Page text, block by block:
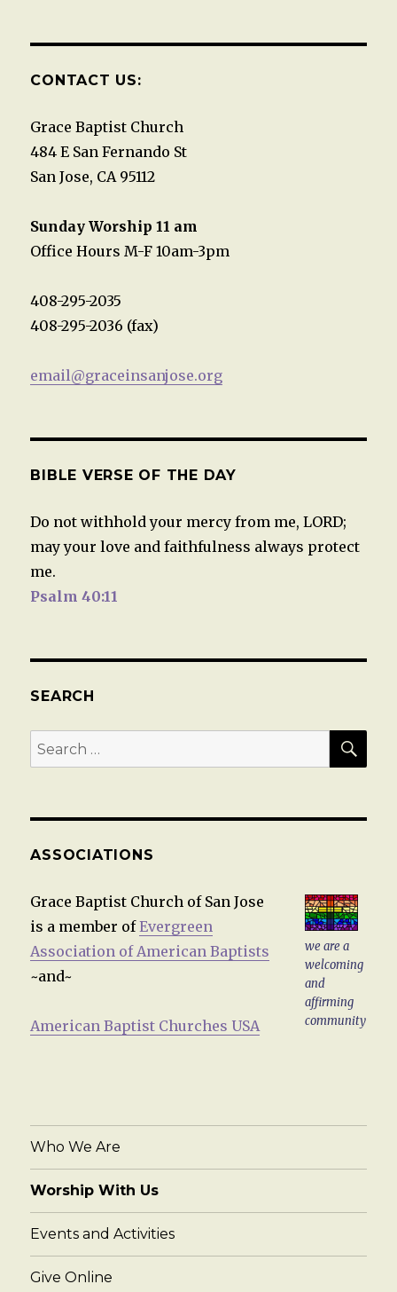
CONTACT US:
Grace Baptist Church
484 E San Fernando St
San Jose, CA 95112
Sunday Worship 11 am
Office Hours M-F 10am-3pm
408-295-2035
408-295-2036 (fax)
email@graceinsanjose.org
BIBLE VERSE OF THE DAY
Do not withhold your mercy from me, LORD;
may your love and faithfulness always protect
me.
Psalm 40:11
SEARCH
Search
for:
ASSOCIATIONS
we are a
welcoming
and
affirming
community
Grace Baptist Church of San Jose
is a member ofEvergreen
Association of American Baptists
~and~
American Baptist Churches USA
Who We Are
Worship With Us
Events and Activities
Give Online